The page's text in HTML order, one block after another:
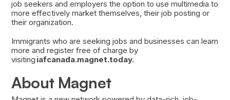
job seekers and employers the option to use multimedia to
more effectively market themselves, their job posting or
their organization.
Immigrants who are seeking jobs and businesses can learn
more and register free of charge by
visiting iafcanada.magnet.today.
About Magnet